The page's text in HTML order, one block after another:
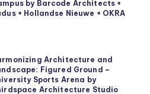
by Barcode Architects +
+ Hollandse Nieuwe + OKRA
Architecture and
Figured Ground –
Sports Arena by
Architecture Studio